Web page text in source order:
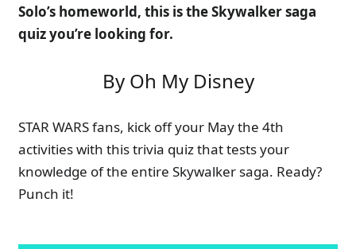
Solo’s homeworld, this is the Skywalker saga
quiz you’re looking for.
By Oh My Disney
STAR WARS fans, kick off your May the 4th
activities with this trivia quiz that tests your
knowledge of the entire Skywalker saga. Ready?
Punch it!